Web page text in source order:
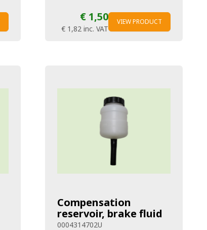
€ 1,50
€ 1,82 inc. VAT
VIEW PRODUCT
Compensation
reservoir, brake fluid
0004314702U